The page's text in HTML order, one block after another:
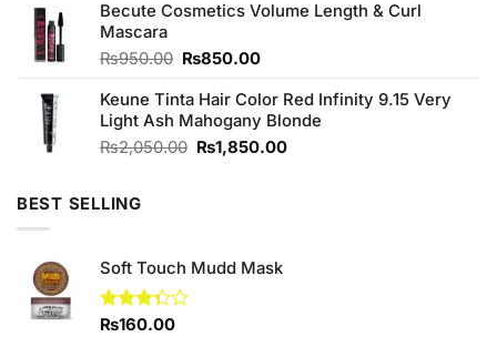
Becute Cosmetics Volume Length & Curl
Mascara
₨950.00 Original
was:
₨950.00.
₨850.00Current
is:
₨850.00.
Keune Tinta Hair Color Red Infinity 9.15 Very
Light Ash Mahogany Blonde
₨2,050.00 Original
₨1,850.00Current
BEST SELLING
Soft Touch Mudd Mask
Rated
₨160.00